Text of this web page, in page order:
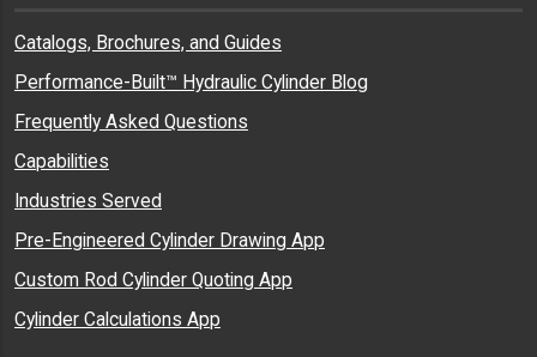
Catalogs, Brochures, and Guides
Performance-Built™ Hydraulic Cylinder Blog
Frequently Asked Questions
Capabilities
Industries Served
Pre-Engineered Cylinder Drawing App
Custom Rod Cylinder Quoting App
Cylinder Calculations App